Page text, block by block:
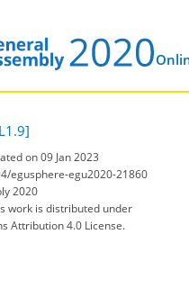
on 09 Jan 2023
egusphere-egu2020-21860
2020
work is distributed under
Attribution 4.0 License.